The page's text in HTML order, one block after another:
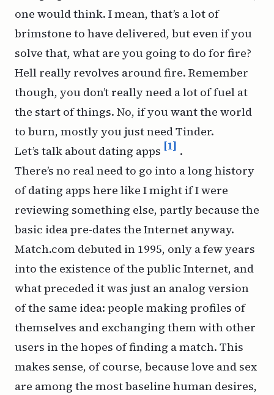
one would think. I mean, that’s a lot of
brimstone to have delivered, but even if you
solve that, what are you going to do for fire?
Hell really revolves around fire. Remember
though, you don’t really need a lot of fuel at
the start of things. No, if you want the world
to burn, mostly you just need Tinder.
Let’s talk about dating apps [1] .
There’s no real need to go into a long history
of dating apps here like I might if I were
reviewing something else, partly because the
basic idea pre-dates the Internet anyway.
Match.com debuted in 1995, only a few years
into the existence of the public Internet, and
what preceded it was just an analog version
of the same idea: people making profiles of
themselves and exchanging them with other
users in the hopes of finding a match. This
makes sense, of course, because love and sex
are among the most baseline human desires,